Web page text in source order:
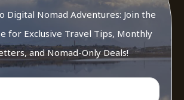
Digital Nomad Adventures: Join the
for Exclusive Travel Tips, Monthly
and Nomad-Only Deals!